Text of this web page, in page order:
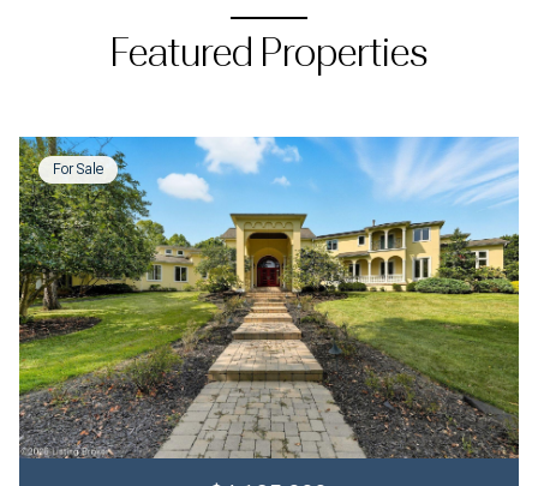
Featured Properties
For Sale